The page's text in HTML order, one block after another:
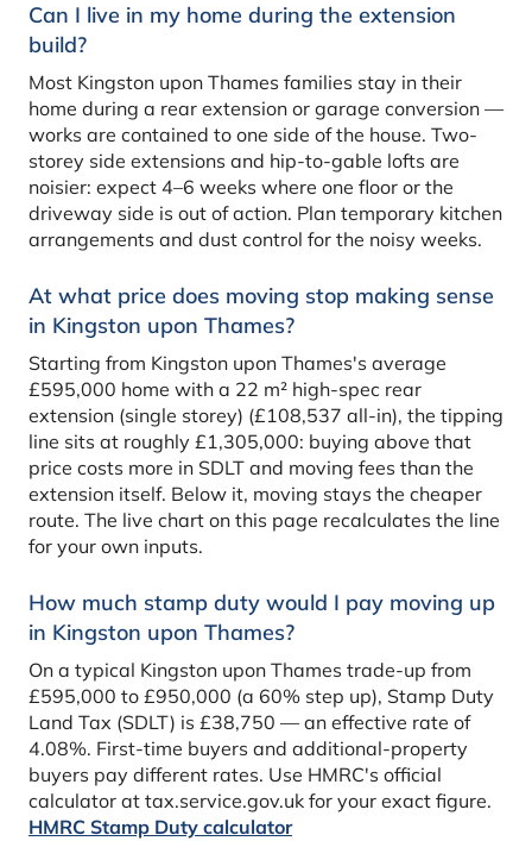
Can I live in my home during the extension
build?
Most Kingston upon Thames families stay in their
home during a rear extension or garage conversion —
works are contained to one side of the house. Two-
storey side extensions and hip-to-gable lofts are
noisier: expect 4–6 weeks where one floor or the
driveway side is out of action. Plan temporary kitchen
arrangements and dust control for the noisy weeks.
At what price does moving stop making sense
in Kingston upon Thames?
Starting from Kingston upon Thames's average
£595,000 home with a 22 m² high-spec rear
extension (single storey) (£108,537 all-in), the tipping
line sits at roughly £1,305,000: buying above that
price costs more in SDLT and moving fees than the
extension itself. Below it, moving stays the cheaper
route. The live chart on this page recalculates the line
for your own inputs.
How much stamp duty would I pay moving up
in Kingston upon Thames?
On a typical Kingston upon Thames trade-up from
£595,000 to £950,000 (a 60% step up), Stamp Duty
Land Tax (SDLT) is £38,750 — an effective rate of
4.08%. First-time buyers and additional-property
buyers pay different rates. Use HMRC's official
calculator at tax.service.gov.uk for your exact figure.
HMRC Stamp Duty calculator